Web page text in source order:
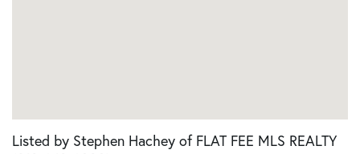
Listed by Stephen Hachey of FLAT FEE MLS REALTY